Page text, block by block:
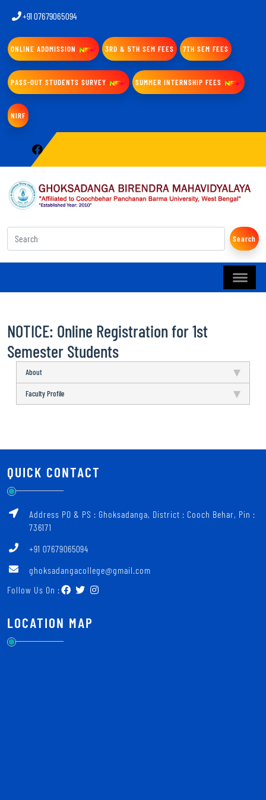
+91 07679065094
ONLINE ADDMISSION 3RD & 5TH SEM FEES 7TH SEM FEES
PASS-OUT STUDENTS SURVEY SUMMER INTERNSHIP FEES
NIRF
Search
NOTICE: Online Registration for 1st
Semester Students
About
Faculty Profile
QUICK CONTACT
Address PO & PS : Ghoksadanga, District : Cooch Behar, Pin :
736171
+91 07679065094
ghoksadangacollege@gmail.com
Follow Us On :
LOCATION MAP